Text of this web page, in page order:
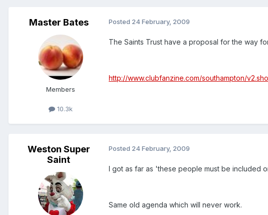
Master Bates
Members
10.3k
Posted 24 February, 2009
The Saints Trust have a proposal for the way
http://www.clubfanzine.com/southampton/
Weston Super
Saint
Posted 24 February, 2009
I got as far as 'these people must be included
Same old agenda which will never work.